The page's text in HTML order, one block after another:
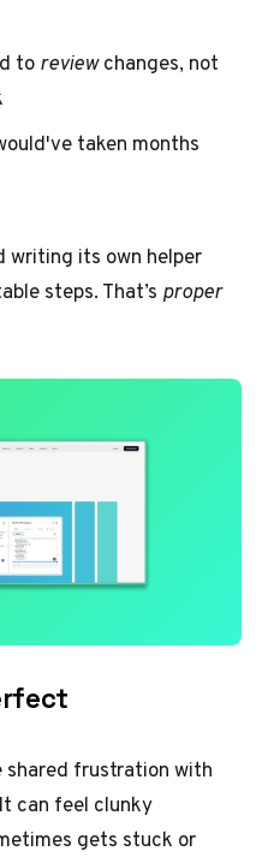
toreviewchanges, not
taken months
writing its own helper
steps. That’s proper
shared frustration with
can feel clunky
gets stuck or